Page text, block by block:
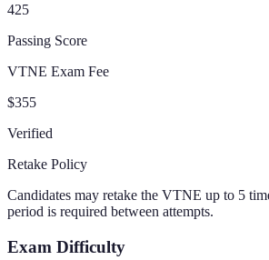
425
Passing Score
VTNE Exam Fee
$355
Verified
Retake Policy
Candidates may retake the VTNE up to 5
period is required between attempts.
Exam Difficulty